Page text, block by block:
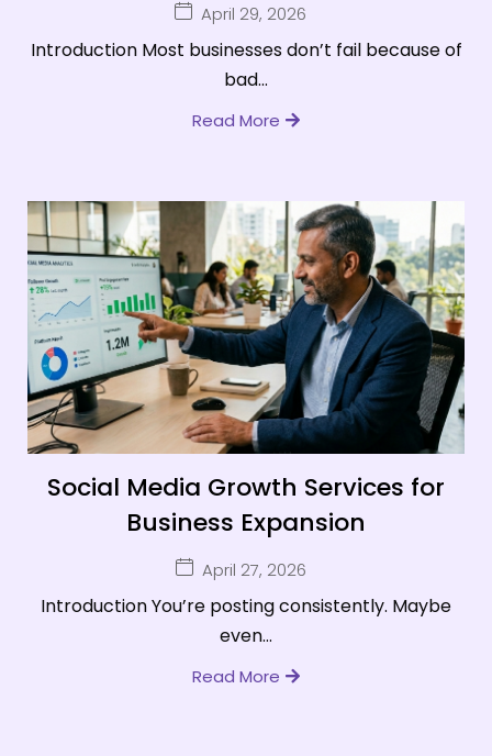
April 29, 2026
Introduction Most businesses don’t fail because of
bad...
Read More
Social Media Growth Services for
Business Expansion
April 27, 2026
Introduction You’re posting consistently. Maybe
even...
Read More